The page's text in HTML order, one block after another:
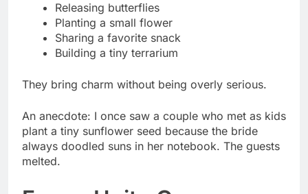
Releasing butterflies
Planting a small flower
Sharing a favorite snack
Building a tiny terrarium
They bring charm without being overly serious.
An anecdote: I once saw a couple who met as kids
plant a tiny sunflower seed because the bride
always doodled suns in her notebook. The guests
melted.